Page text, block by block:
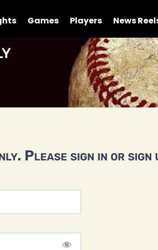
Games Players News
Please sign in or sign